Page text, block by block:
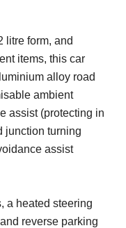
litre form, and
items, this car
alloy road
ambient
assist (protecting in
junction turning
assist
a heated steering
reverse parking